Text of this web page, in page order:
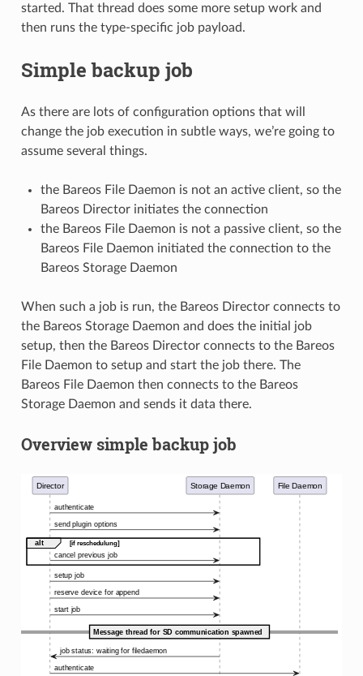
started. That thread does some more setup work and
then runs the type-specific job payload.
Simple backup job
As there are lots of configuration options that will
change the job execution in subtle ways, we’re going to
assume several things.
the Bareos File Daemon is not an active client, so the
Bareos Director initiates the connection
the Bareos File Daemon is not a passive client, so the
Bareos File Daemon initiated the connection to the
Bareos Storage Daemon
When such a job is run, the Bareos Director connects to
the Bareos Storage Daemon and does the initial job
setup, then the Bareos Director connects to the Bareos
File Daemon to setup and start the job there. The
Bareos File Daemon then connects to the Bareos
Storage Daemon and sends it data there.
Overview simple backup job